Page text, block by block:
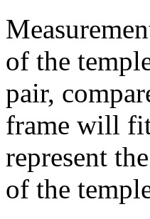
of the
pair,
frame will
represent
of the